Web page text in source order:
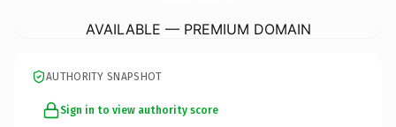
AVAILABLE — PREMIUM DOMAIN
AUTHORITY SNAPSHOT
Sign in to view authority score